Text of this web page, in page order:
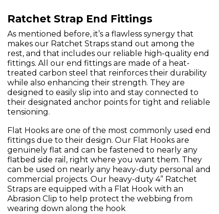
Ratchet Strap End Fittings
As mentioned before, it’s a flawless synergy that
makes our Ratchet Straps stand out among the
rest, and that includes our reliable high-quality end
fittings. All our end fittings are made of a heat-
treated carbon steel that reinforces their durability
while also enhancing their strength. They are
designed to easily slip into and stay connected to
their designated anchor points for tight and reliable
tensioning.
Flat Hooks are one of the most commonly used end
fittings due to their design. Our Flat Hooks are
genuinely flat and can be fastened to nearly any
flatbed side rail, right where you want them. They
can be used on nearly any heavy-duty personal and
commercial projects. Our heavy-duty 4” Ratchet
Straps are equipped with a Flat Hook with an
Abrasion Clip to help protect the webbing from
wearing down along the hook